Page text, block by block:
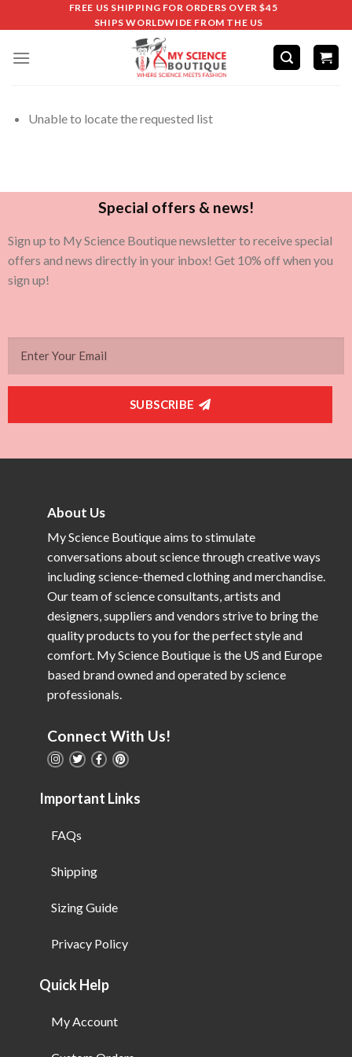
FREE US SHIPPING FOR ORDERS OVER $45
SHIPS WORLDWIDE FROM THE US
Unable to locate the requested list
Special offers & news!
Sign up to My Science Boutique newsletter to receive special
offers and news directly in your inbox! Get 10% off when you
sign up!
SUBSCRIBE
About Us
My Science Boutique aims to stimulate
conversations about science through creative ways
including science-themed clothing and merchandise.
Our team of science consultants, artists and
designers, suppliers and vendors strive to bring the
quality products to you for the perfect style and
comfort. My Science Boutique is the US and Europe
based brand owned and operated by science
professionals.
Connect With Us!
Important Links
FAQs
Shipping
Sizing Guide
Privacy Policy
Quick Help
My Account